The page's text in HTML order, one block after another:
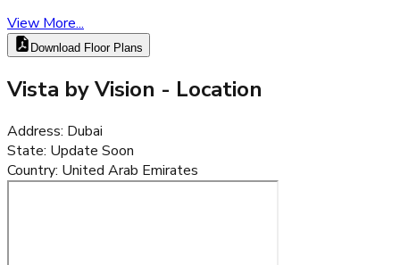
View More...
Download Floor Plans
Vista by Vision - Location
Address: Dubai
State: Update Soon
Country: United Arab Emirates